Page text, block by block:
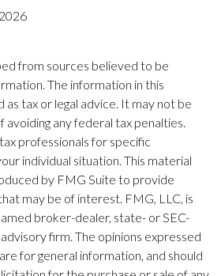
from sources believed to be
The information in this
tax or legal advice. It may not be
any federal tax penalties.
professionals for specific
individual situation. This material
by FMG Suite to provide
may be of interest. FMG, LLC, is
broker-dealer, state- or SEC-
firm. The opinions expressed
for general information, and should